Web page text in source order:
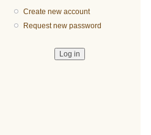
Create new account
Request new password